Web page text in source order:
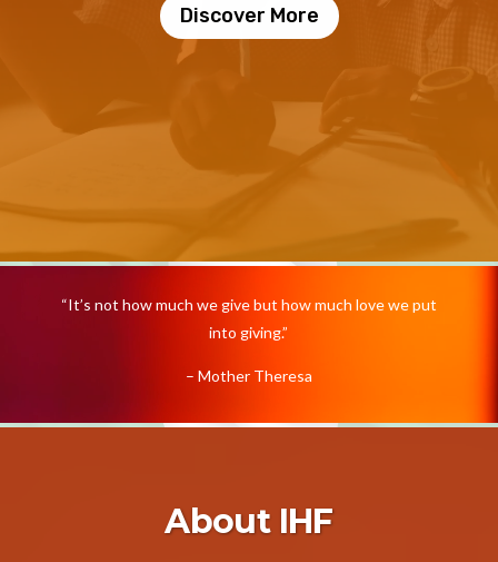
Discover More
“It’s not how much we give but how much love we put
into giving.”
– Mother Theresa
About IHF